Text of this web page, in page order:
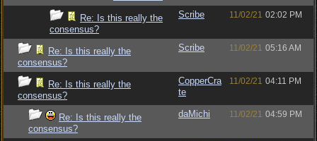
Re: Is this really the
consensus?
Scribe 11/02/21 02:02 PM
Re: Is this really the
consensus?
Scribe 11/02/21 05:16 AM
Re: Is this really the
consensus?
CopperCra
te
11/02/21 04:11 PM
Re: Is this really the
consensus?
daMichi 11/02/21 04:59 PM